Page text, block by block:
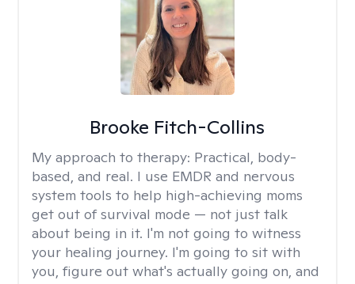
Brooke Fitch-Collins
My approach to therapy: Practical, body-
based, and real. I use EMDR and nervous
system tools to help high-achieving moms
get out of survival mode — not just talk
about being in it. I'm not going to witness
your healing journey. I'm going to sit with
you, figure out what's actually going on, and